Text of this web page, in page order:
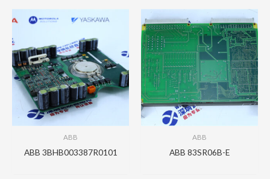
ABB
ABB 3BHB003387R0101
ABB
ABB 83SR06B-E